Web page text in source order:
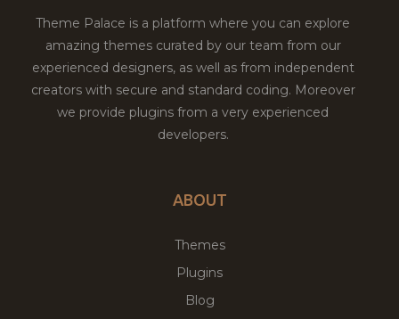
Theme Palace is a platform where you can explore
amazing themes curated by our team from our
experienced designers, as well as from independent
creators with secure and standard coding. Moreover
we provide plugins from a very experienced
developers.
ABOUT
Themes
Plugins
Blog